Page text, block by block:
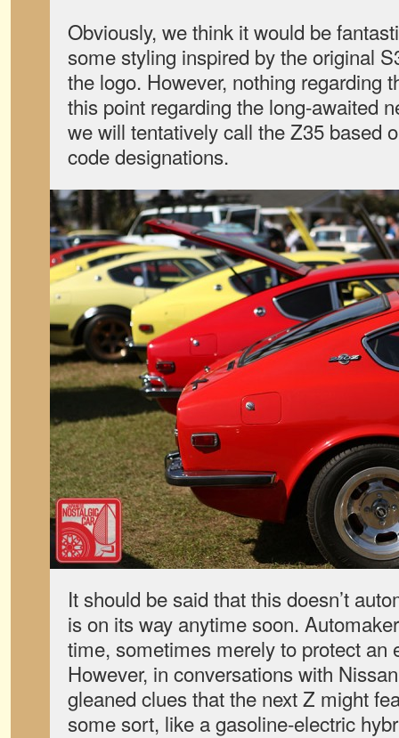
Obviously, we think it would be
some styling inspired by the original
the logo. However, nothing regarding
this point regarding the long-awaited
we will tentatively call the Z35 based
code designations.
It should be said that this doesn’t
is on its way anytime soon.
time, sometimes merely to protect an
However, in conversations with
gleaned clues that the next Z might
some sort, like a gasoline-electric